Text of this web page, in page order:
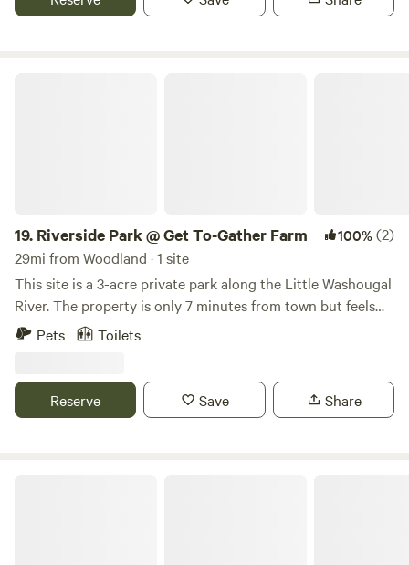
19. Riverside Park @ Get To-Gather Farm 100%(2)
29mi from Woodland · 1 site
This site is a 3-acre private park along the Little Washougal
River. The property is only 7 minutes from town but feels
very secluded. Amenities include a wading area in the river
porta-potty, and a handwashing station. The active farm is
a 15-minute walk to the upper part of the property and
Pets Toilets
Reserve Save Share